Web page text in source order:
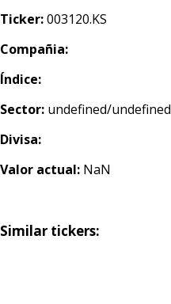
Ticker:003120.KS
Compañia:
Índice:
Sector: undefined/undefined
Divisa:
Valor actual: NaN
Similar tickers: